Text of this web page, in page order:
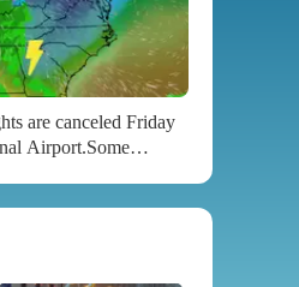
are canceled Friday
Airport.Some
Brief email